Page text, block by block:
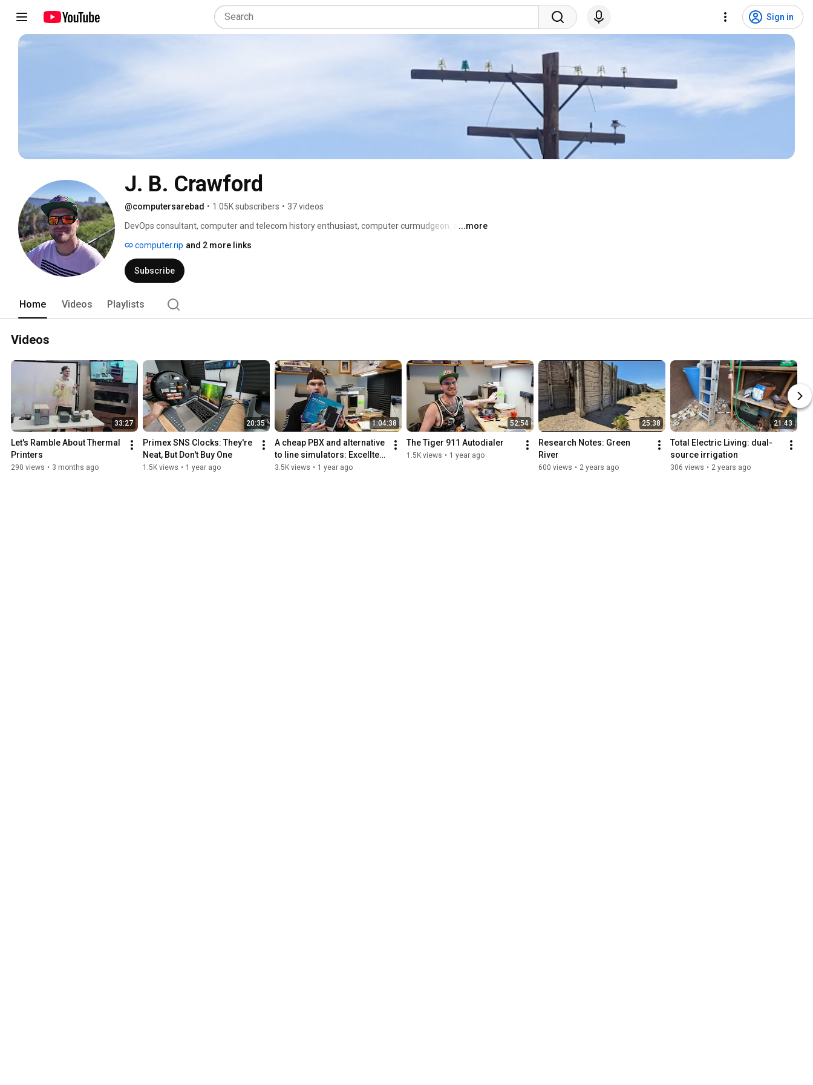
Sign in
J. B. Crawford
@computersarebad • 1.05K subscribers • 37 videos
DevOps consultant, computer and telecom history enthusiast, computer curmudgeon. author
...more
computer.rip and 2 more links
Subscribe
Home Videos Playlists
Videos
33:27
Let's Ramble About Thermal
Printers
290 views • 3 months ago
20:35
Primex SNS Clocks: They're
Neat, But Don't Buy One
1.5K views • 1 year ago
1:04:38
A cheap PBX and alternative
to line simulators: Excelltel
MS208
3.5K views • 1 year ago
52:54
The Tiger 911 Autodialer
1.5K views • 1 year ago
25:38
Research Notes: Green
River
600 views • 2 years ago
21:43
Total Electric Living: dual-
source irrigation
306 views • 2 years ago